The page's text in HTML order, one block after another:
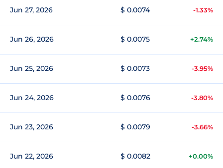
Jun 27, 2026 $ 0.0074 -1.33%
Jun 26, 2026 $ 0.0075 +2.74%
Jun 25, 2026 $ 0.0073 -3.95%
Jun 24, 2026 $ 0.0076 -3.80%
Jun 23, 2026 $ 0.0079 -3.66%
Jun 22, 2026 $ 0.0082 +0.00%